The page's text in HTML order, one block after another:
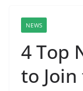
NEWS
4 Top
to